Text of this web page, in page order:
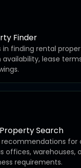
Finder
in finding rental
lease
Search
for
offices, warehouses,
requirements.